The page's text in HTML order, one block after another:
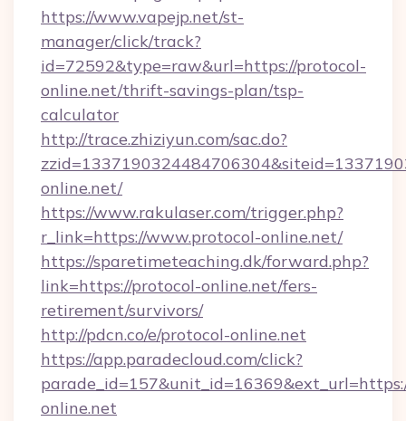
https://www.vapejp.net/st-
manager/click/track?
id=72592&type=raw&url=https://protocol-
online.net/thrift-savings-plan/tsp-
calculator
http://trace.zhiziyun.com/sac.do?
online.net/
https://www.rakulaser.com/trigger.php?
r_link=https://www.protocol-online.net/
https://sparetimeteaching.dk/forward.php?
link=https://protocol-online.net/fers-
retirement/survivors/
http://pdcn.co/e/protocol-online.net
https://app.paradecloud.com/click?
online.net